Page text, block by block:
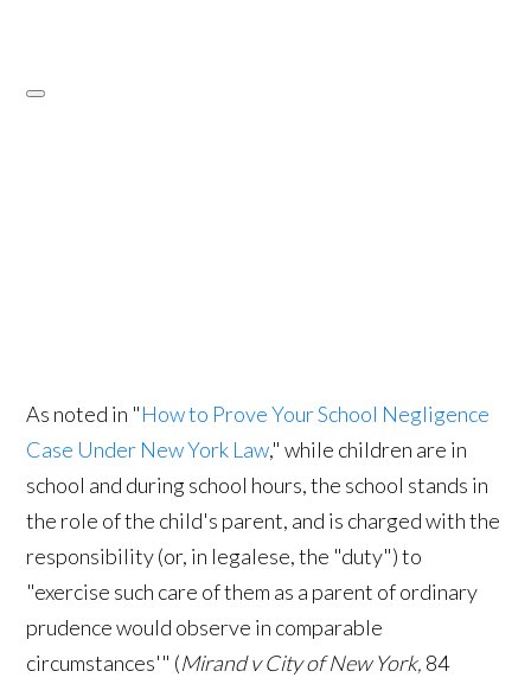
As noted in "How to Prove Your School Negligence
Case Under New York Law," while children are in
school and during school hours, the school stands in
the role of the child's parent, and is charged with the
responsibility (or, in legalese, the "duty") to
"exercise such care of them as a parent of ordinary
prudence would observe in comparable
circumstances'" (Mirand v City of New York, 84